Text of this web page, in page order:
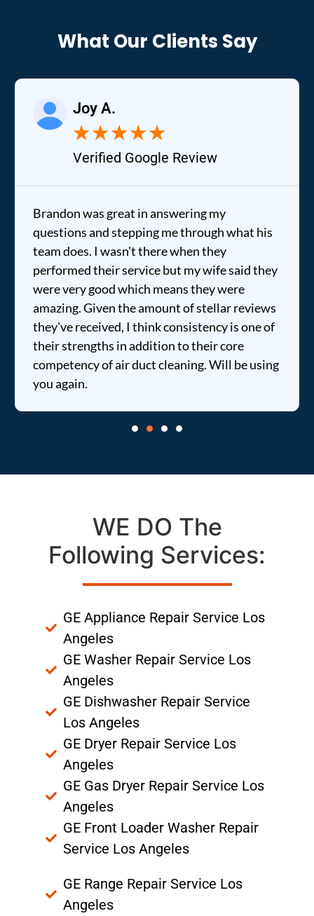
What Our Clients Say
Joy A.
★★★★★
Verified Google Review
Brandon was great in answering my
questions and stepping me through what his
team does. I wasn't there when they
performed their service but my wife said they
were very good which means they were
amazing. Given the amount of stellar reviews
they've received, I think consistency is one of
their strengths in addition to their core
competency of air duct cleaning. Will be using
you again.
WE DO The
Following Services:
GE Appliance Repair Service Los
Angeles
GE Washer Repair Service Los
Angeles
GE Dishwasher Repair Service
Los Angeles
GE Dryer Repair Service Los
Angeles
GE Gas Dryer Repair Service Los
Angeles
GE Front Loader Washer Repair
Service Los Angeles
GE Range Repair Service Los
Angeles